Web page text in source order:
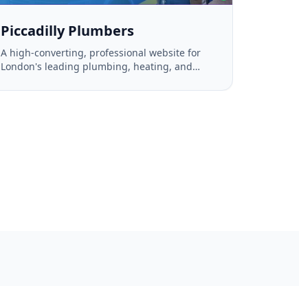
Piccadilly Plumbers
A high-converting, professional website for
London's leading plumbing, heating, and